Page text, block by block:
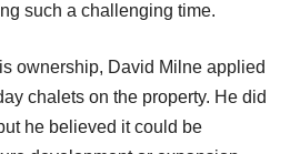
such a challenging time.
ownership, David Milne applied
chalets on the property. He did
he believed it could be